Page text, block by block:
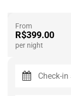
From
R$399.00
per night